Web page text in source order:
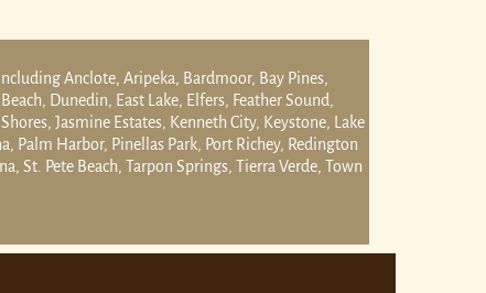
Anclote, Aripeka, Bardmoor, Bay Pines,
Dunedin, East Lake, Elfers, Feather Sound,
Jasmine Estates, Kenneth City, Keystone, Lake
Palm Harbor, Pinellas Park, Port Richey, Redington
St. Pete Beach, Tarpon Springs, Tierra Verde, Town